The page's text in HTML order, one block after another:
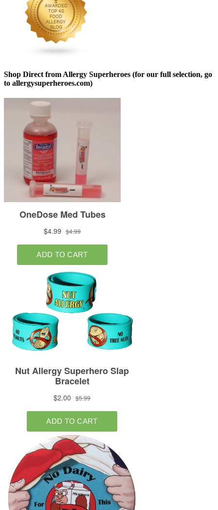
Shop Direct from Allergy Superheroes (for our full selection, go
to allergysuperheroes.com)